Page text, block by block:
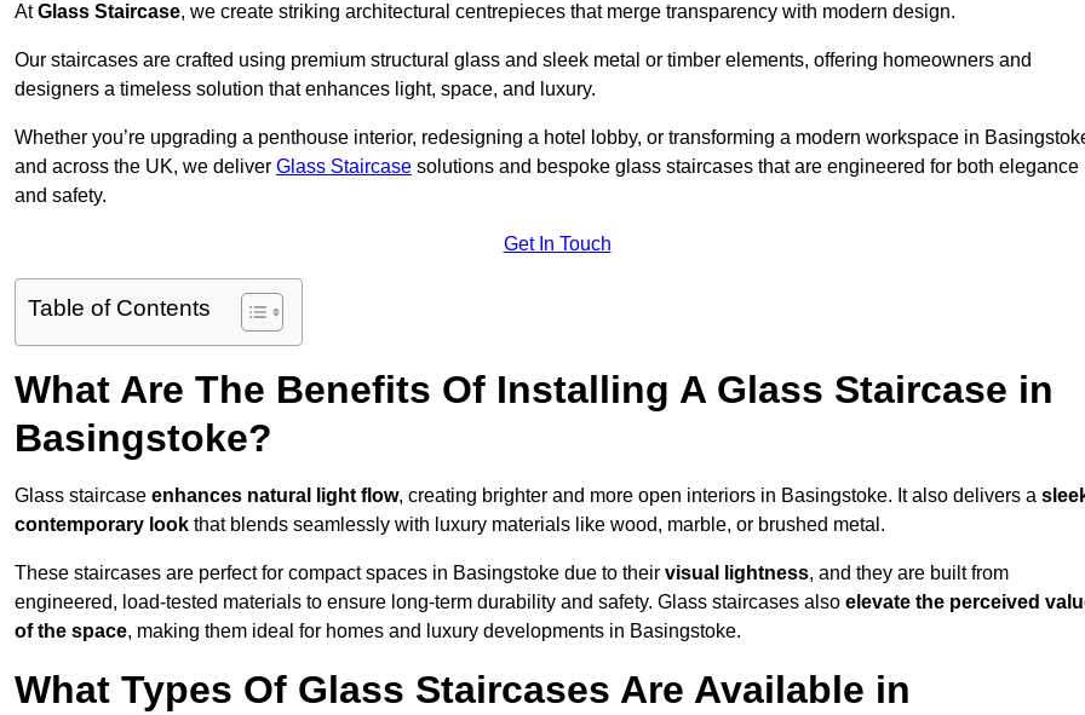
AtGlass Staircase, we create striking architectural centrepieces that merge transparency with modern design.
Our staircases are crafted using premium structural glass and sleek metal or timber elements, offering homeowners and
designers a timeless solution that enhances light, space, and luxury.
Whether you’re upgrading a penthouse interior, redesigning a hotel lobby, or transforming a modern workspace in
and across the UK, we deliver Glass Staircase solutions and bespoke glass staircases that are engineered for both elegance
and safety.
Get In Touch
Table of Contents
What Are The Benefits Of Installing A Glass Staircase in
Basingstoke?
Glass staircase enhances natural light flow, creating brighter and more open interiors in Basingstoke. It also delivers a
contemporary look that blends seamlessly with luxury materials like wood, marble, or brushed metal.
These staircases are perfect for compact spaces in Basingstoke due to their visual lightness, and they are built from
engineered, load-tested materials to ensure long-term durability and safety. Glass staircases also elevate the perceived
of the space, making them ideal for homes and luxury developments in Basingstoke.
What Types Of Glass Staircases Are Available in